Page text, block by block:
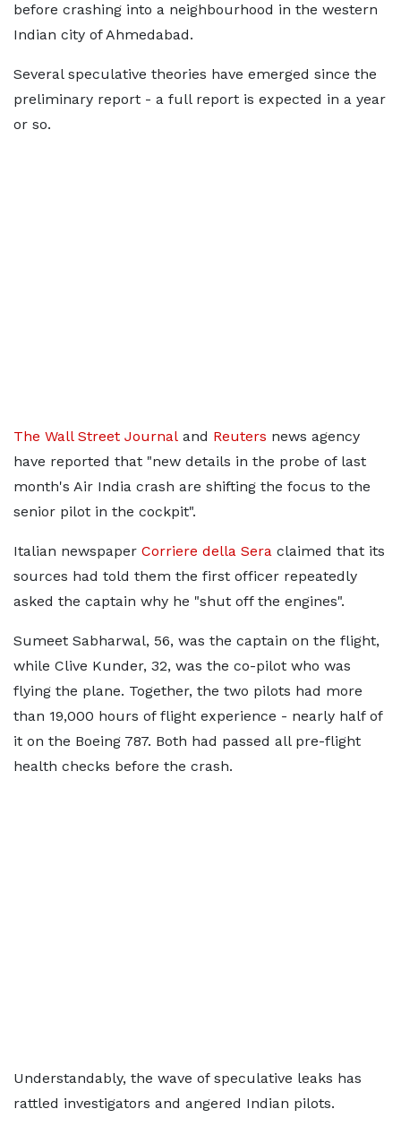
before crashing into a neighbourhood in the western
Indian city of Ahmedabad.
Several speculative theories have emerged since the
preliminary report - a full report is expected in a year
or so.
The Wall Street Journal and Reuters news agency
have reported that "new details in the probe of last
month's Air India crash are shifting the focus to the
senior pilot in the cockpit".
Italian newspaper Corriere della Sera claimed that its
sources had told them the first officer repeatedly
asked the captain why he "shut off the engines".
Sumeet Sabharwal, 56, was the captain on the flight,
while Clive Kunder, 32, was the co-pilot who was
flying the plane. Together, the two pilots had more
than 19,000 hours of flight experience - nearly half of
it on the Boeing 787. Both had passed all pre-flight
health checks before the crash.
Understandably, the wave of speculative leaks has
rattled investigators and angered Indian pilots.